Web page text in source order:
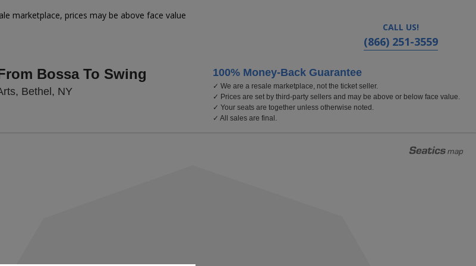
marketplace, prices may be above face value
CALL US!
(866) 251-3559
Bossa To Swing
Bethel, NYBethel Woods Center For The Arts, Bethel, New York
100% Money-Back Guarantee
✓ We are a resale marketplace, not the ticket seller.
✓ Prices are set by third-party sellers and may be above or below face value.
✓ Your seats are together unless otherwise noted.
✓ All sales are final.